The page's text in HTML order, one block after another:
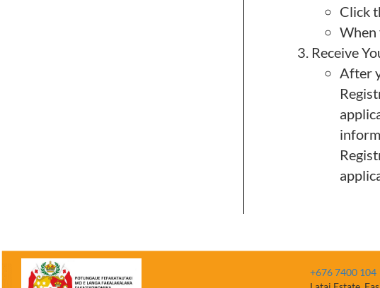
Click
When
Receive
After
+676 7400 104